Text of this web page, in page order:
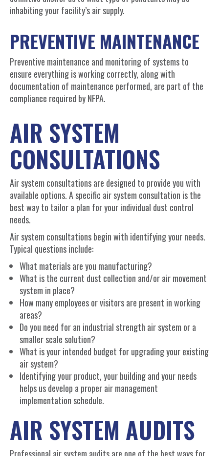
inhabiting your facility’s air supply.
PREVENTIVE MAINTENANCE
Preventive maintenance and monitoring of systems to
ensure everything is working correctly, along with
documentation of maintenance performed, are part of the
compliance required by NFPA.
AIR SYSTEM
CONSULTATIONS
Air system consultations are designed to provide you with
available options. A specific air system consultation is the
best way to tailor a plan for your individual dust control
needs.
Air system consultations begin with identifying your needs.
Typical questions include:
What materials are you manufacturing?
What is the current dust collection and/or air movement
system in place?
How many employees or visitors are present in working
areas?
Do you need for an industrial strength air system or a
smaller scale solution?
What is your intended budget for upgrading your existing
air system?
Identifying your product, your building and your needs
helps us develop a proper air management
implementation schedule.
AIR SYSTEM AUDITS